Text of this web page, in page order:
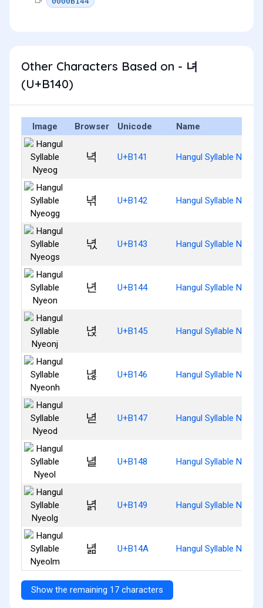
Other Characters Based on - 녀
(U+B140)
Image Browser Unicode Name
녁 U+B141 Hangul Syllable Nyeog
녂 U+B142 Hangul Syllable
녃 U+B143 Hangul Syllable
년 U+B144 Hangul Syllable Nyeon
녅 U+B145 Hangul Syllable Nyeonj
녆 U+B146 Hangul Syllable
녇 U+B147 Hangul Syllable Nyeod
녈 U+B148 Hangul Syllable Nyeol
녉 U+B149 Hangul Syllable Nyeolg
녊 U+B14A Hangul Syllable
Show the remaining 17 characters